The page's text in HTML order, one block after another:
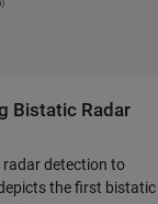
Bistatic Radar
radar detection to
the first bistatic